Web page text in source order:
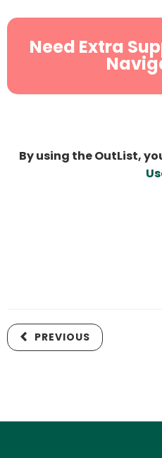
Need Extra
By using the OutList,
PREVIOUS